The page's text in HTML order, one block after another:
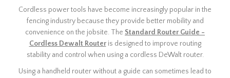
Cordless power tools have become increasingly popular in the
fencing industry because they provide better mobility and
convenience on the jobsite. The Standard Router Guide -
Cordless Dewalt Routeris designed to improve routing
stability and control when using a cordless DeWalt router.
Using a handheld router without a guide can sometimes lead to